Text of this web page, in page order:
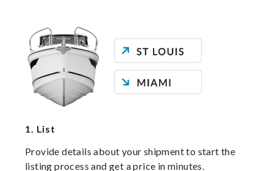
1. List
Provide details about your shipment to start the
listing process and get a price in minutes.